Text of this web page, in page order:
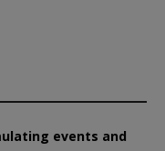
events and